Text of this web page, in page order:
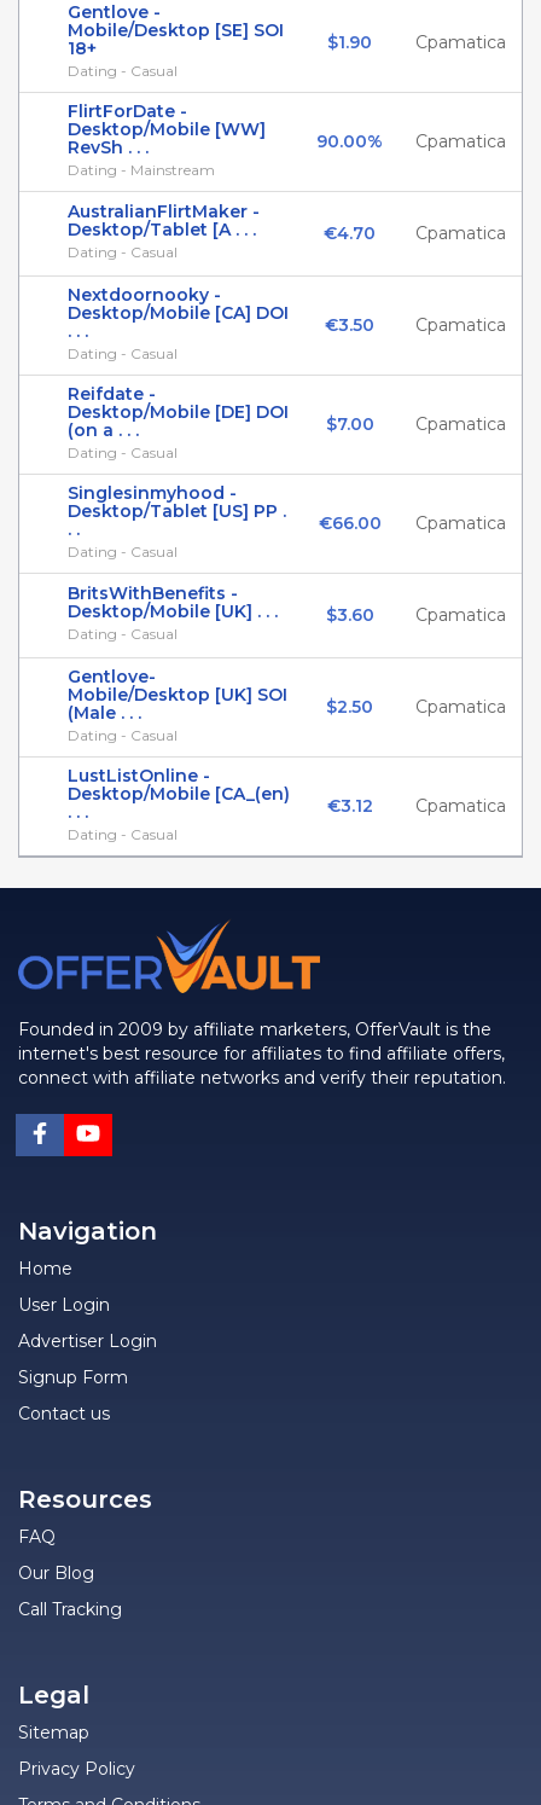
Gentlove -
Mobile/Desktop [SE] SOI
18+
Dating - Casual
$1.90 Cpamatica
FlirtForDate -
Desktop/Mobile [WW]
RevSh . . .
Dating - Mainstream
90.00% Cpamatica
AustralianFlirtMaker -
Desktop/Tablet [A . . .
Dating - Casual
€4.70 Cpamatica
Nextdoornooky -
Desktop/Mobile [CA] DOI
. . .
Dating - Casual
€3.50 Cpamatica
Reifdate -
Desktop/Mobile [DE] DOI
(on a . . .
Dating - Casual
$7.00 Cpamatica
Singlesinmyhood -
Desktop/Tablet [US] PP .
. .
Dating - Casual
€66.00 Cpamatica
BritsWithBenefits -
Desktop/Mobile [UK] . . .
Dating - Casual
$3.60 Cpamatica
Gentlove-
Mobile/Desktop [UK] SOI
(Male . . .
Dating - Casual
$2.50 Cpamatica
LustListOnline -
Desktop/Mobile [CA_(en)
. . .
Dating - Casual
€3.12 Cpamatica
Founded in 2009 by affiliate marketers, OfferVault is the
internet's best resource for affiliates to find affiliate offers,
connect with affiliate networks and verify their reputation.
Navigation
Home
User Login
Advertiser Login
Signup Form
Contact us
Resources
FAQ
Our Blog
Call Tracking
Legal
Sitemap
Privacy Policy